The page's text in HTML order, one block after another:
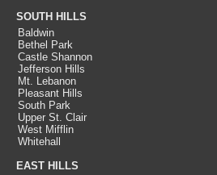
SOUTH HILLS
Baldwin
Bethel Park
Castle Shannon
Jefferson Hills
Mt. Lebanon
Pleasant Hills
South Park
Upper St. Clair
West Mifflin
Whitehall
EAST HILLS